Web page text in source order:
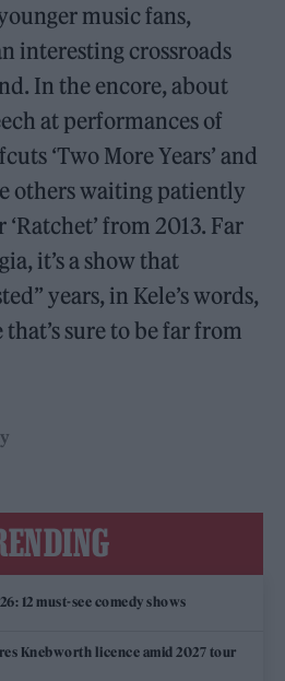
music fans,
interesting crossroads
In the encore, about
at performances of
‘Two More Years’ and
others waiting patiently
from 2013. Far
it’s a show that
years, in Kele’s words,
sure to be far from
12 must-see comedy shows
Knebworth licence amid 2027 tour